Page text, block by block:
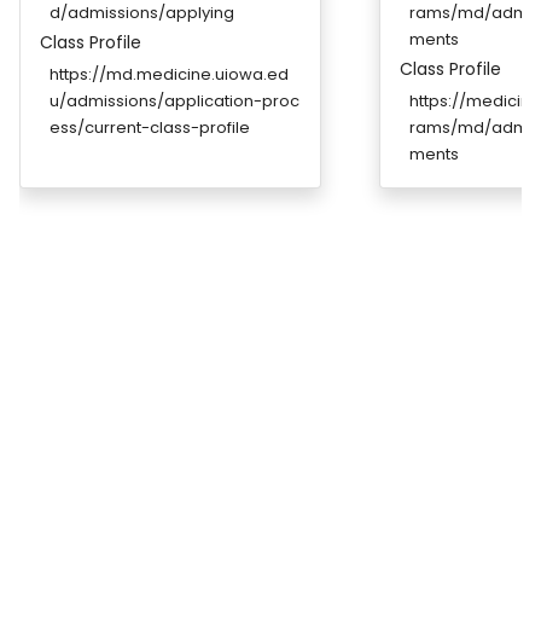
d/admissions/applying
Class Profile
https://md.medicine.uiowa.ed
u/admissions/application-proc
ess/current-class-profile
rams/md/
ments
Class Profile
https://
rams/md/
ments